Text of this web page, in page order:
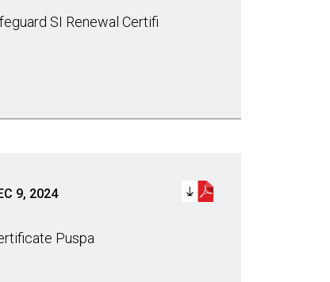
SI Renewal Certifi
9, 2024
Puspa